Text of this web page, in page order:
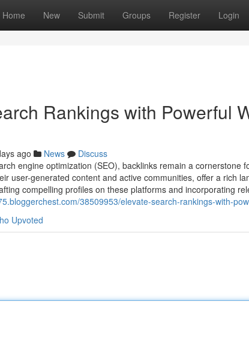
Home New Submit Groups Register Login
Rankings with Powerful
ago News
Discuss
engine optimization (SEO), backlinks remain a cornerstone
user-generated content and active communities, offer a rich
compelling profiles on these platforms and incorporating
38509953/elevate-search-rankings-with-
Upvoted